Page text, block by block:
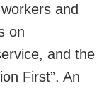
and
on
and the
First”. An